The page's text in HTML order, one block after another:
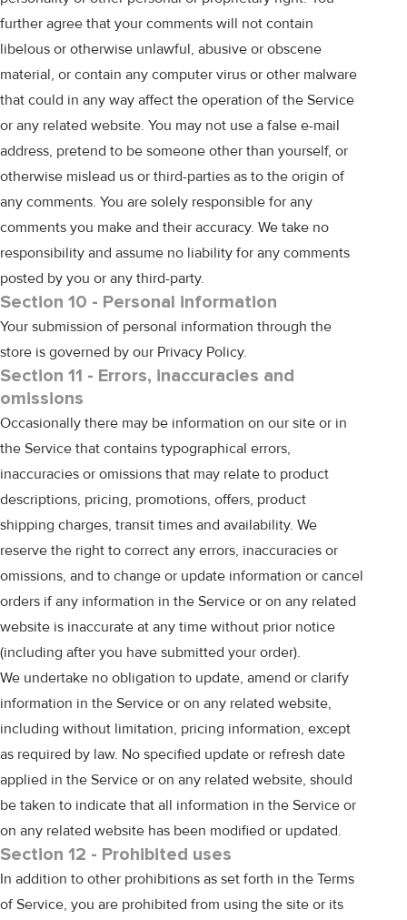
further agree that your comments will not contain
libelous or otherwise unlawful, abusive or obscene
material, or contain any computer virus or other malware
that could in any way affect the operation of the Service
or any related website. You may not use a false e-mail
address, pretend to be someone other than yourself, or
otherwise mislead us or third-parties as to the origin of
any comments. You are solely responsible for any
comments you make and their accuracy. We take no
responsibility and assume no liability for any comments
posted by you or any third-party.
Section 10 - Personal information
Your submission of personal information through the
store is governed by our Privacy Policy.
Section 11 - Errors, inaccuracies and
omissions
Occasionally there may be information on our site or in
the Service that contains typographical errors,
inaccuracies or omissions that may relate to product
descriptions, pricing, promotions, offers, product
shipping charges, transit times and availability. We
reserve the right to correct any errors, inaccuracies or
omissions, and to change or update information or cancel
orders if any information in the Service or on any related
website is inaccurate at any time without prior notice
(including after you have submitted your order).
We undertake no obligation to update, amend or clarify
information in the Service or on any related website,
including without limitation, pricing information, except
as required by law. No specified update or refresh date
applied in the Service or on any related website, should
be taken to indicate that all information in the Service or
on any related website has been modified or updated.
Section 12 - Prohibited uses
In addition to other prohibitions as set forth in the Terms
of Service, you are prohibited from using the site or its